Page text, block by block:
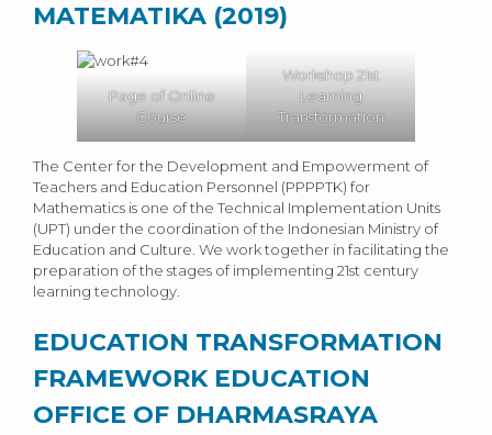
MATEMATIKA (2019)
Page of Online
Course
Workshop 21st
Learning
Transformation
The Center for the Development and Empowerment of
Teachers and Education Personnel (PPPPTK) for
Mathematics is one of the Technical Implementation Units
(UPT) under the coordination of the Indonesian Ministry of
Education and Culture. We work together in facilitating the
preparation of the stages of implementing 21st century
learning technology.
EDUCATION TRANSFORMATION
FRAMEWORK EDUCATION
OFFICE OF DHARMASRAYA